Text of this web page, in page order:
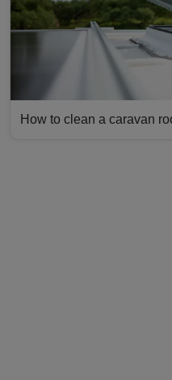
How to clean a caravan